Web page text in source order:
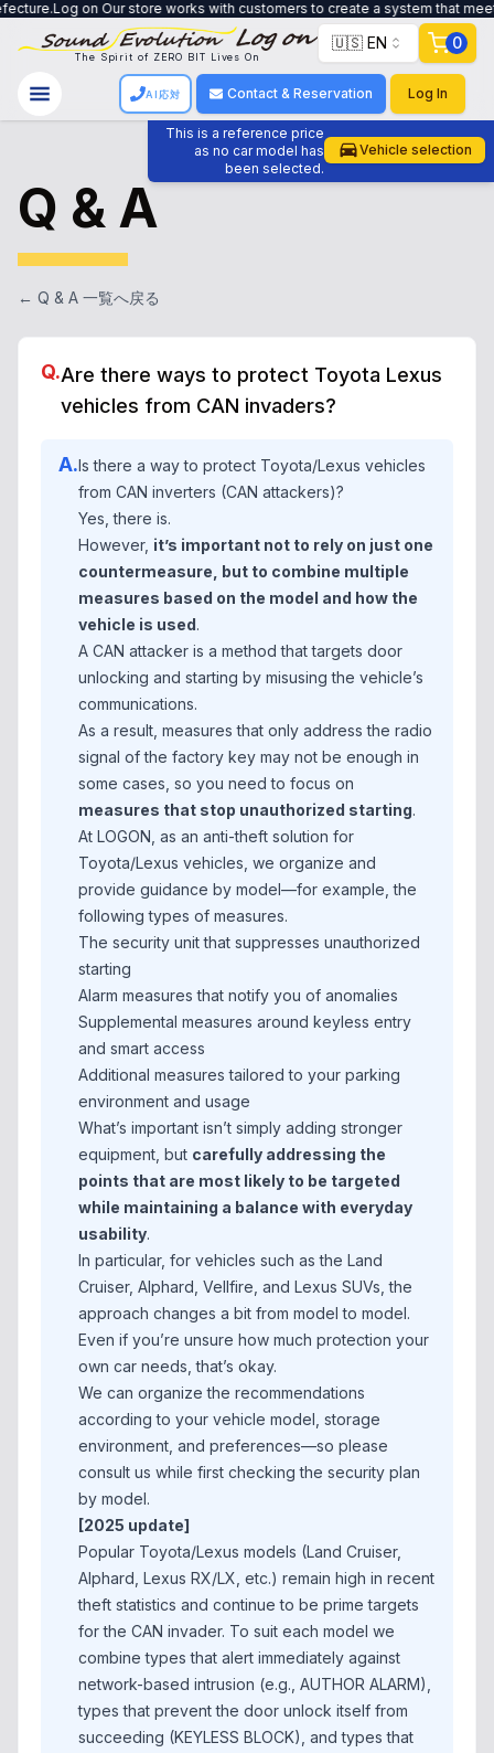
with customers to create a system that meets their needs, from
The Spirit of ZERO BIT Lives On
🇺🇸 EN 0
AI応対 Contact & Reservation Log In
This is a reference price
as no car model has
been selected.
Vehicle selection
Q & A
← Q & A 一覧へ戻る
Q.Are there ways to protect Toyota Lexus
vehicles from CAN invaders?
A.Is there a way to protect Toyota/Lexus vehicles
from CAN inverters (CAN attackers)?
Yes, there is.
However, it’s important not to rely on just one
countermeasure, but to combine multiple
measures based on the model and how the
vehicle is used.
A CAN attacker is a method that targets door
unlocking and starting by misusing the vehicle’s
communications.
As a result, measures that only address the radio
signal of the factory key may not be enough in
some cases, so you need to focus on
measures that stop unauthorized starting.
At LOGON, as an anti-theft solution for
Toyota/Lexus vehicles, we organize and
provide guidance by model—for example, the
following types of measures.
The security unit that suppresses unauthorized
starting
Alarm measures that notify you of anomalies
Supplemental measures around keyless entry
and smart access
Additional measures tailored to your parking
environment and usage
What’s important isn’t simply adding stronger
equipment, but carefully addressing the
points that are most likely to be targeted
while maintaining a balance with everyday
usability.
In particular, for vehicles such as the Land
Cruiser, Alphard, Vellfire, and Lexus SUVs, the
approach changes a bit from model to model.
Even if you’re unsure how much protection your
own car needs, that’s okay.
We can organize the recommendations
according to your vehicle model, storage
environment, and preferences—so please
consult us while first checking the security plan
by model.
[2025 update]
Popular Toyota/Lexus models (Land Cruiser,
Alphard, Lexus RX/LX, etc.) remain high in recent
theft statistics and continue to be prime targets
for the CAN invader. To suit each model we
combine types that alert immediately against
network-based intrusion (e.g., AUTHOR ALARM),
types that prevent the door unlock itself from
succeeding (KEYLESS BLOCK), and types that